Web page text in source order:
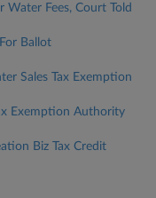
Fees, Court Told
Ballot
Sales Tax Exemption
Exemption Authority
Biz Tax Credit